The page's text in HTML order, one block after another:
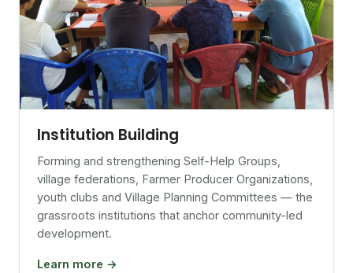
Institution Building
Forming and strengthening Self-Help Groups,
village federations, Farmer Producer Organizations,
youth clubs and Village Planning Committees — the
grassroots institutions that anchor community-led
development.
Learn more →